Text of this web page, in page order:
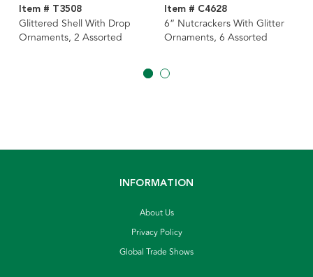
Item # T3508
Glittered Shell With Drop
Ornaments, 2 Assorted
Item # C4628
6“ Nutcrackers With Glitter
Ornaments, 6 Assorted
INFORMATION
About Us
Privacy Policy
Global Trade Shows